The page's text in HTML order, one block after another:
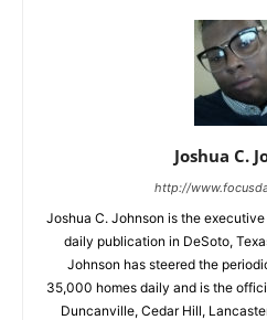
Joshua C.
http://
Joshua C. Johnson is the
daily publication in DeSoto,
Johnson has steered the
35,000 homes daily and is the
Duncanville, Cedar Hill,